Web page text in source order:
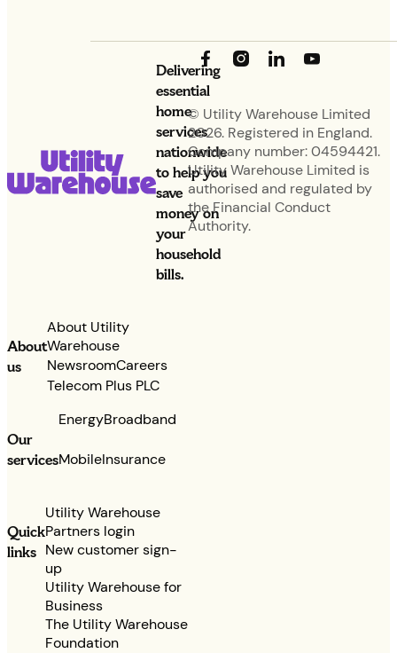
Delivering
essential
home
services
nationwide
to help you
save
money on
your
household
bills.
About
us
About Utility
Warehouse
NewsroomCareers
Telecom Plus PLC
Our
services
EnergyBroadband
MobileInsurance
Quick
links
Utility Warehouse
Partners login
New customer sign-
up
Utility Warehouse for
Business
The Utility Warehouse
Foundation
© Utility Warehouse Limited
2026. Registered in England.
Company number: 04594421.
Utility Warehouse Limited is
authorised and regulated by
the Financial Conduct
Authority.